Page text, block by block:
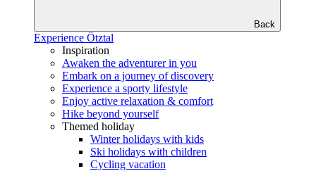
Back
Experience Ötztal
Inspiration
Awaken the adventurer in you
Embark on a journey of discovery
Experience a sporty lifestyle
Enjoy active relaxation & comfort
Hike beyond yourself
Themed holiday
Winter holidays with kids
Ski holidays with children
Cycling vacation